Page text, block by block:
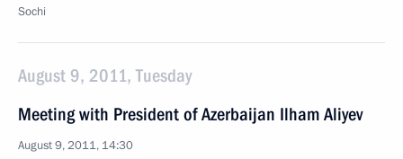
Sochi
August 9, 2011, Tuesday
Meeting with President of Azerbaijan Ilham Aliyev
August 9, 2011, 14:30